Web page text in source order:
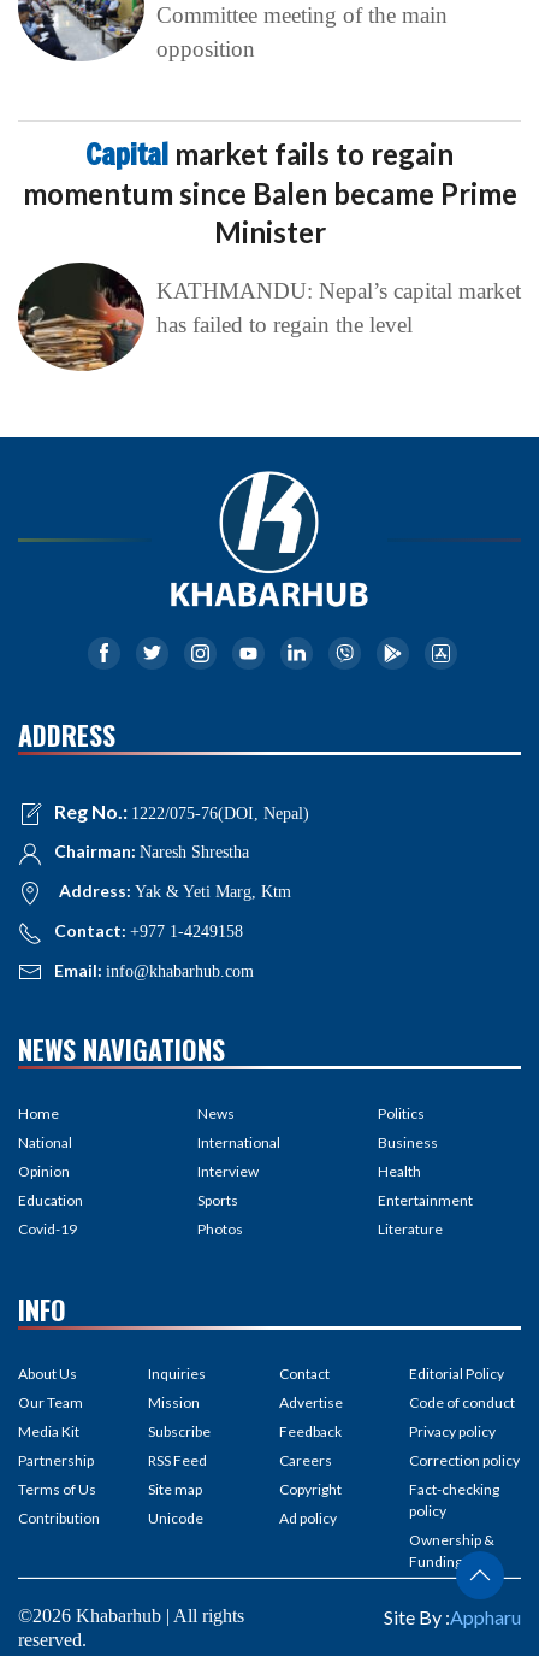
Committee meeting of the main
opposition
Capital market fails to regain
momentum since Balen became Prime
Minister
KATHMANDU: Nepal’s capital market
has failed to regain the level
ADDRESS
Reg No.: 1222/075-76(DOI, Nepal)
Chairman: Naresh Shrestha
Address: Yak & Yeti Marg, Ktm
Contact: +977 1-4249158
Email: info@khabarhub.com
NEWS NAVIGATIONS
Home
National
Opinion
Education
Covid-19
News
International
Interview
Sports
Photos
Politics
Business
Health
Entertainment
Literature
INFO
About Us
Our Team
Media Kit
Partnership
Terms of Us
Contribution
Inquiries
Mission
Subscribe
RSS Feed
Site map
Unicode
Contact
Advertise
Feedback
Careers
Copyright
Ad policy
Editorial Policy
Code of conduct
Privacy policy
Correction policy
Fact-checking
policy
Ownership &
Funding
©2026 Khabarhub | All rights
reserved.
Site By :Appharu